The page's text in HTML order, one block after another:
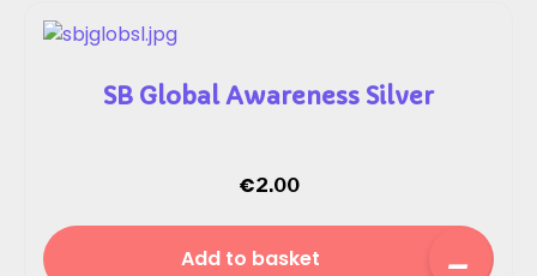
SB Global Awareness Silver
€2.00
Add to basket